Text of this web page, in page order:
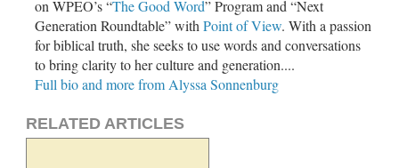
on WPEO’s “The Good Word” Program and “Next
Generation Roundtable” with Point of View. With a passion
for biblical truth, she seeks to use words and conversations
to bring clarity to her culture and generation....
Full bio and more from Alyssa Sonnenburg
RELATED ARTICLES